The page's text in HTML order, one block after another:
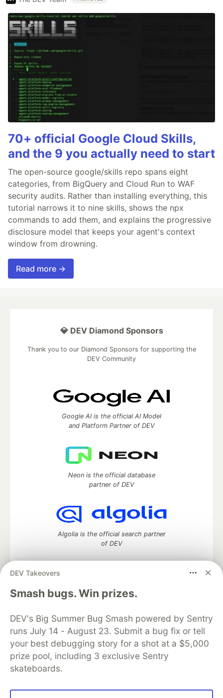
70+ official Google Cloud Skills,
and the 9 you actually need to start
The open-source google/skills repo spans eight
categories, from BigQuery and Cloud Run to WAF
security audits. Rather than installing everything, this
tutorial narrows it to nine skills, shows the npx
commands to add them, and explains the progressive
disclosure model that keeps your agent's context
window from drowning.
Read more →
DEV Takeovers
Smash bugs. Win prizes.
DEV's Big Summer Bug Smash powered by Sentry
runs July 14 - August 23. Submit a bug fix or tell
your best debugging story for a shot at a $5,000
prize pool, including 3 exclusive Sentry
skateboards.
💎 DEV Diamond Sponsors
Thank you to our Diamond Sponsors for supporting the
DEV Community
Google AI is the official AI Model
and Platform Partner of DEV
Neon is the official database
partner of DEV
Algolia is the official search partner
of DEV
DEV Community— A space to discuss and keep up software
development and manage your software career
DEV Education Tracks
DEV Help
Advertise on DEV
Organization Accounts
DEV Showcase About
Contact
Free Postgres Database
DEV Shop
MLH
Code of Conduct
Privacy Policy
Terms of Use
Built on
Forem open source software that powers
and other inclusive communities.